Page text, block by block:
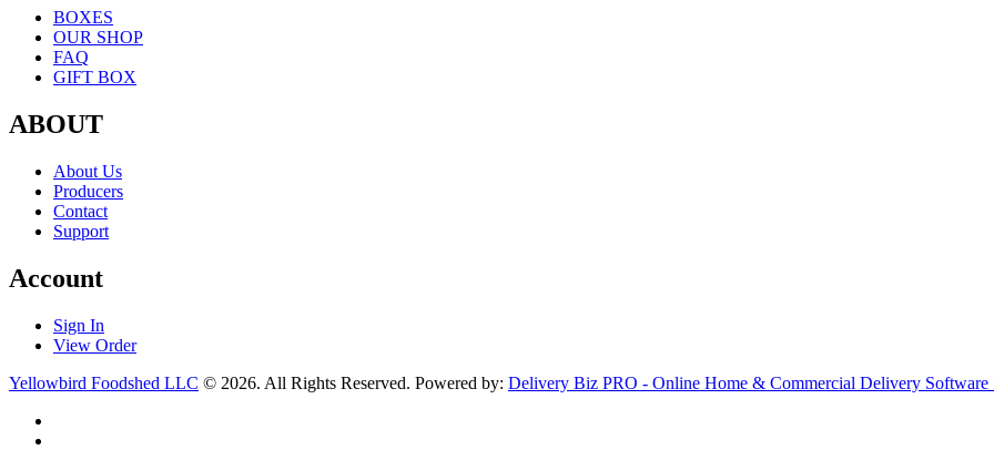
BOXES
OUR SHOP
FAQ
GIFT BOX
ABOUT
About Us
Producers
Contact
Support
Account
Sign In
View Order
Yellowbird Foodshed LLC © 2026. All Rights Reserved. Powered by: Delivery Biz PRO - Online Home & Commercial Delivery Software